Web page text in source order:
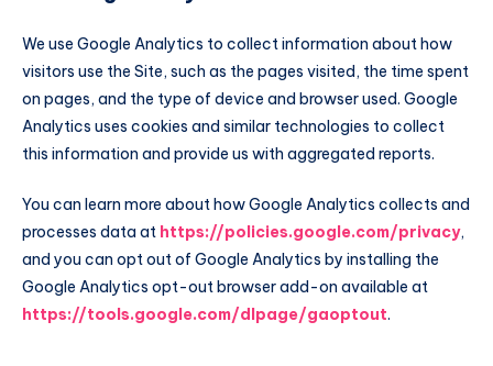
We use Google Analytics to collect information about how
visitors use the Site, such as the pages visited, the time spent
on pages, and the type of device and browser used. Google
Analytics uses cookies and similar technologies to collect
this information and provide us with aggregated reports.
You can learn more about how Google Analytics collects and
processes data at https://policies.google.com/privacy,
and you can opt out of Google Analytics by installing the
Google Analytics opt-out browser add-on available at
https://tools.google.com/dlpage/gaoptout.